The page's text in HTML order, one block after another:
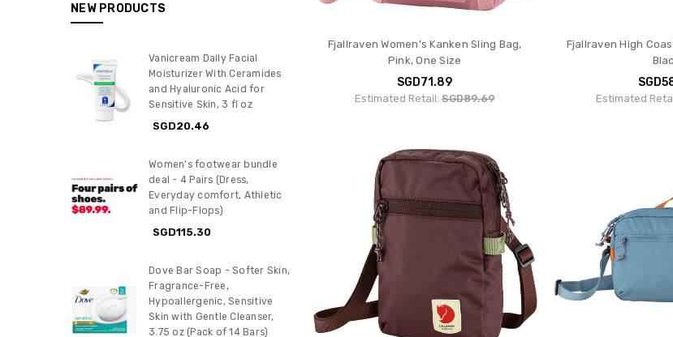
NEW PRODUCTS
Vanicream Daily Facial
Moisturizer With Ceramides
and Hyaluronic Acid for
Sensitive Skin, 3 fl oz
SGD20.46
Women's footwear bundle
deal - 4 Pairs (Dress,
Everyday comfort, Athletic
and Flip-Flops)
SGD115.30
Dove Bar Soap - Softer Skin,
Fragrance-Free,
Hypoallergenic, Sensitive
Skin with Gentle Cleanser,
3.75 oz (Pack of 14 Bars)
Fjallraven Women's Kanken Sling Bag,
Pink, One Size
SGD71.89
Estimated Retail:SGD89.69
Fjallraven High
Estimated